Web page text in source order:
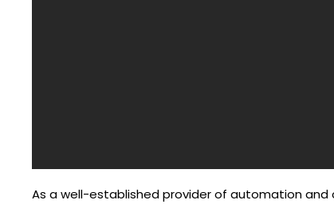
As a well-established provider of automation and